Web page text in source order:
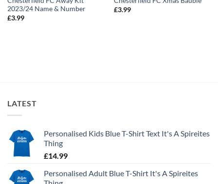
2023/24 Name & Number
£3.99
£3.99
LATEST
Personalised Kids Blue T-Shirt Text It's A Spireites
Thing
£14.99
Personalised Adult Blue T-Shirt It's A Spireites